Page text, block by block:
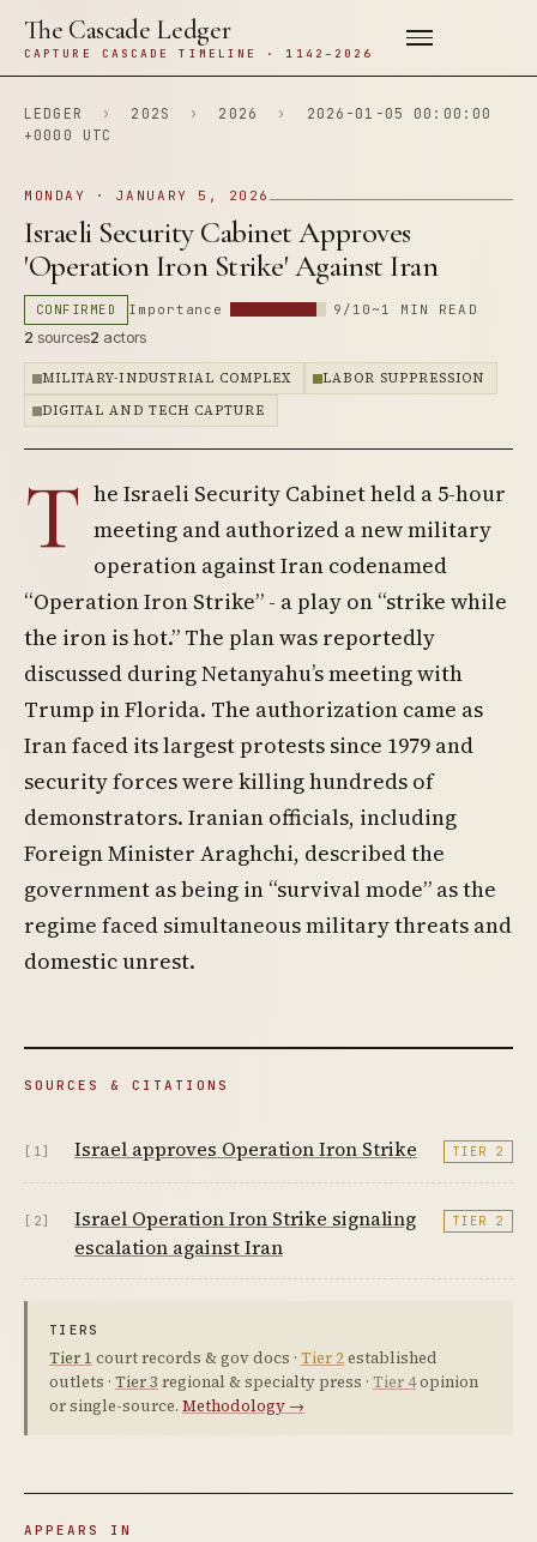
The Cascade Ledger
CAPTURE CASCADE TIMELINE · 1142–2026
LEDGER › 202S › 2026 ›
2026-01-05 00:00:00
+0000 UTC
MONDAY · JANUARY 5, 2026
Israeli Security Cabinet Approves
'Operation Iron Strike' Against Iran
CONFIRMED Importance 9/10 ~1 MIN READ
2 sources2 actors
MILITARY-INDUSTRIAL COMPLEX
LABOR SUPPRESSION
DIGITAL AND TECH CAPTURE
T he Israeli Security Cabinet held a 5-hour
meeting and authorized a new military
operation against Iran codenamed
“Operation Iron Strike” - a play on “strike while
the iron is hot.” The plan was reportedly
discussed during Netanyahu’s meeting with
Trump in Florida. The authorization came as
Iran faced its largest protests since 1979 and
security forces were killing hundreds of
demonstrators. Iranian officials, including
Foreign Minister Araghchi, described the
government as being in “survival mode” as the
regime faced simultaneous military threats and
domestic unrest.
SOURCES & CITATIONS
[1] Israel approves Operation Iron Strike TIER 2
[2]
Israel Operation Iron Strike signaling
escalation against Iran
TIER 2
TIERS
Tier 1 court records & gov docs · Tier 2established
outlets · Tier 3 regional & specialty press · Tier 4opinion
or single-source. Methodology →
APPEARS IN